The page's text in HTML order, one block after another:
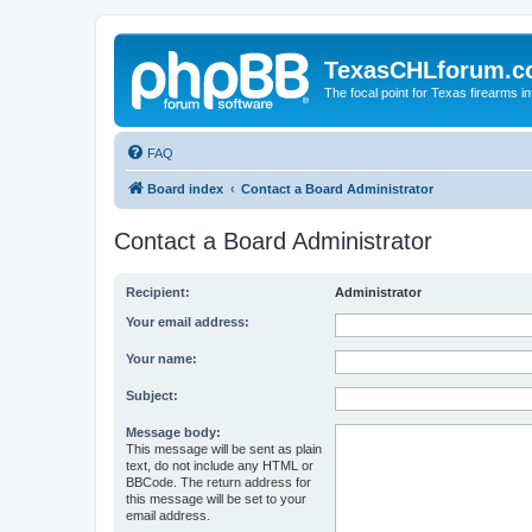
The focal point for Texas firearms
FAQ
Board index Contact a Board Administrator
Contact a Board Administrator
Recipient: Administrator
Your email address:
Your name:
Subject:
Message body:
This message will be sent as plain
text, do not include any HTML or
BBCode. The return address for
this message will be set to your
email address.